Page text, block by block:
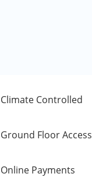
Climate Controlled
Ground Floor Access
Online Payments